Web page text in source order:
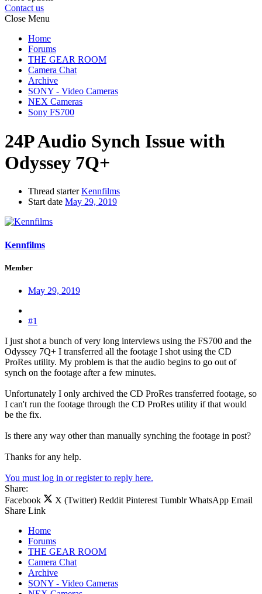
Contact us
Close Menu
Home
Forums
THE GEAR ROOM
Camera Chat
Archive
SONY - Video Cameras
NEX Cameras
Sony FS700
24P Audio Synch Issue with
Odyssey 7Q+
Thread starter Kennfilms
Start date May 29, 2019
Kennfilms
Member
May 29, 2019
#1
I just shot a bunch of very long interviews using the FS700 and the
Odyssey 7Q+ I transferred all the footage I shot using the CD
ProRes utility. My problem is that the audio begins to go out of
synch on the footage after a few minutes.
Unfortunately I only archived the CD ProRes transferred footage, so
I can't run the footage through the CD ProRes utility if that would
be the fix.
Is there any way other than manually synching the footage in post?
Thanks for any help.
You must log in or register to reply here.
Share:
Facebook
X (Twitter) Reddit Pinterest Tumblr WhatsApp Email
Share Link
Home
Forums
THE GEAR ROOM
Camera Chat
Archive
SONY - Video Cameras